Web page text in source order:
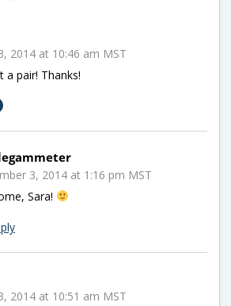
2014 at 10:46 am MST
pair! Thanks!
3, 2014 at 1:16 pm MST
Sara!
2014 at 10:51 am MST